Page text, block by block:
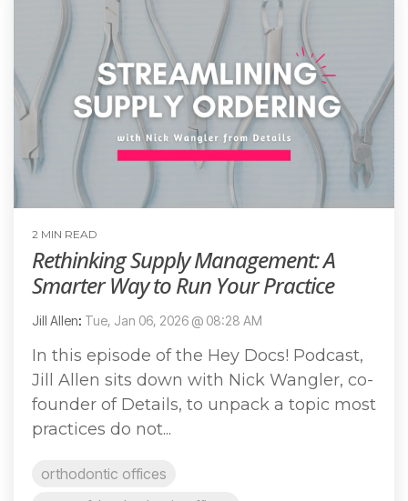
2 MIN READ
Rethinking Supply Management: A
Smarter Way to Run Your Practice
Jill Allen: Tue, Jan 06, 2026 @ 08:28 AM
In this episode of the Hey Docs! Podcast,
Jill Allen sits down with Nick Wangler, co-
founder of Details, to unpack a topic most
practices do not...
orthodontic offices